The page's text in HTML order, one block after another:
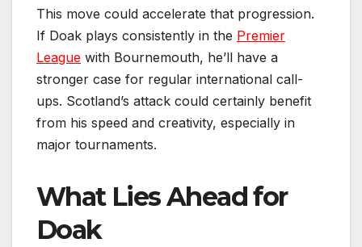
This move could accelerate that progression.
If Doak plays consistently in the Premier
League with Bournemouth, he’ll have a
stronger case for regular international call-
ups. Scotland’s attack could certainly benefit
from his speed and creativity, especially in
major tournaments.
What Lies Ahead for
Doak